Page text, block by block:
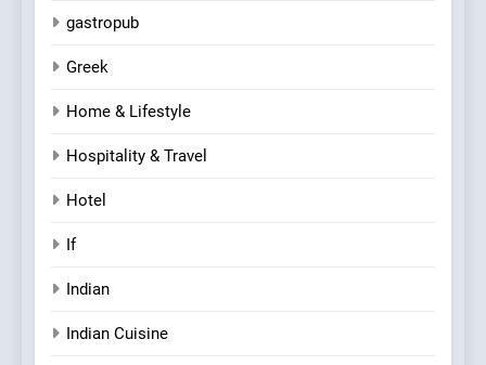
gastropub
Greek
Home & Lifestyle
Hospitality & Travel
Hotel
If
Indian
Indian Cuisine